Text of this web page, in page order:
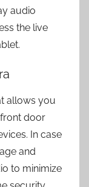
audio
the live
allows you
door
In case
and
to minimize